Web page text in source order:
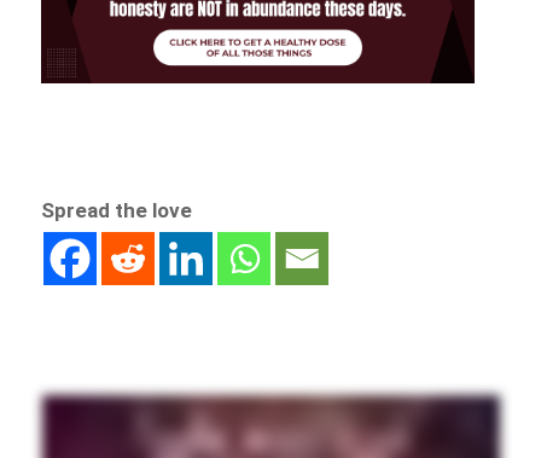
Spread the love